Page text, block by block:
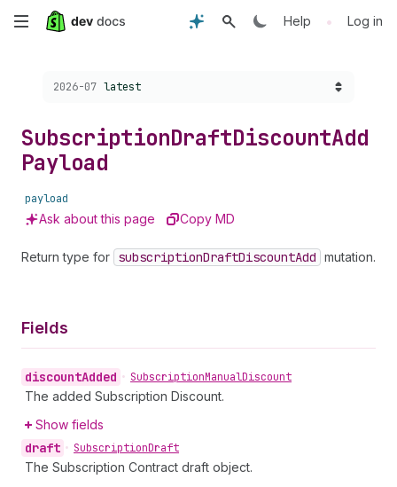
Skip
content
Help • Log in
Choose a version:
2026-07 latest
SubscriptionDraftDiscountAdd
Payload
payload
Ask about this page Copy MD
Return type for subscriptionDraftDiscountAdd mutation.
Fields
discountAdded • SubscriptionManualDiscount
The added Subscription Discount.
Show fields
draft • SubscriptionDraft
The Subscription Contract draft object.